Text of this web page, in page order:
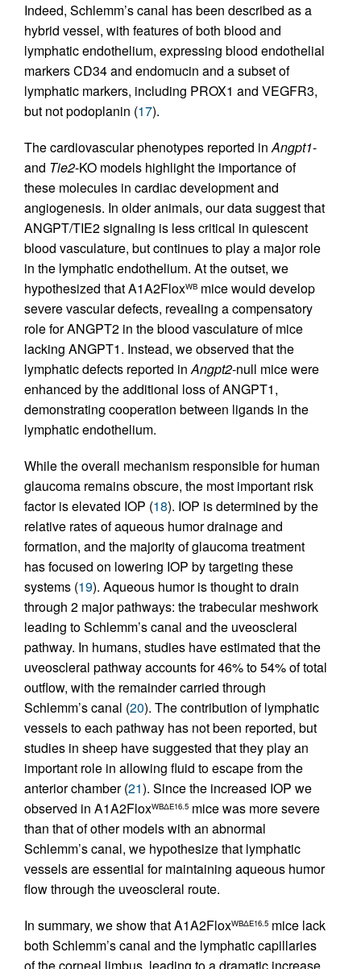
Indeed, Schlemm’s canal has been described as a
hybrid vessel, with features of both blood and
lymphatic endothelium, expressing blood endothelial
markers CD34 and endomucin and a subset of
lymphatic markers, including PROX1 and VEGFR3,
but not podoplanin (17).
The cardiovascular phenotypes reported inAngpt1-
and Tie2-KO models highlight the importance of
these molecules in cardiac development and
angiogenesis. In older animals, our data suggest that
ANGPT/TIE2 signaling is less critical in quiescent
blood vasculature, but continues to play a major role
in the lymphatic endothelium. At the outset, we
hypothesized that A1A2FloxWB mice would develop
severe vascular defects, revealing a compensatory
role for ANGPT2 in the blood vasculature of mice
lacking ANGPT1. Instead, we observed that the
lymphatic defects reported inAngpt2-null mice were
enhanced by the additional loss of ANGPT1,
demonstrating cooperation between ligands in the
lymphatic endothelium.
While the overall mechanism responsible for human
glaucoma remains obscure, the most important risk
factor is elevated IOP (18). IOP is determined by the
relative rates of aqueous humor drainage and
formation, and the majority of glaucoma treatment
has focused on lowering IOP by targeting these
systems (19). Aqueous humor is thought to drain
through 2 major pathways: the trabecular meshwork
leading to Schlemm’s canal and the uveoscleral
pathway. In humans, studies have estimated that the
uveoscleral pathway accounts for 46% to 54% of total
outflow, with the remainder carried through
Schlemm’s canal (20). The contribution of lymphatic
vessels to each pathway has not been reported, but
studies in sheep have suggested that they play an
important role in allowing fluid to escape from the
anterior chamber (21). Since the increased IOP we
observed in A1A2FloxWBΔE16.5 mice was more severe
than that of other models with an abnormal
Schlemm’s canal, we hypothesize that lymphatic
vessels are essential for maintaining aqueous humor
flow through the uveoscleral route.
In summary, we show that A1A2FloxWBΔE16.5 mice lack
both Schlemm’s canal and the lymphatic capillaries